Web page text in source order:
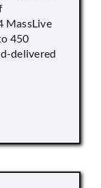
MassLive
450
delivered